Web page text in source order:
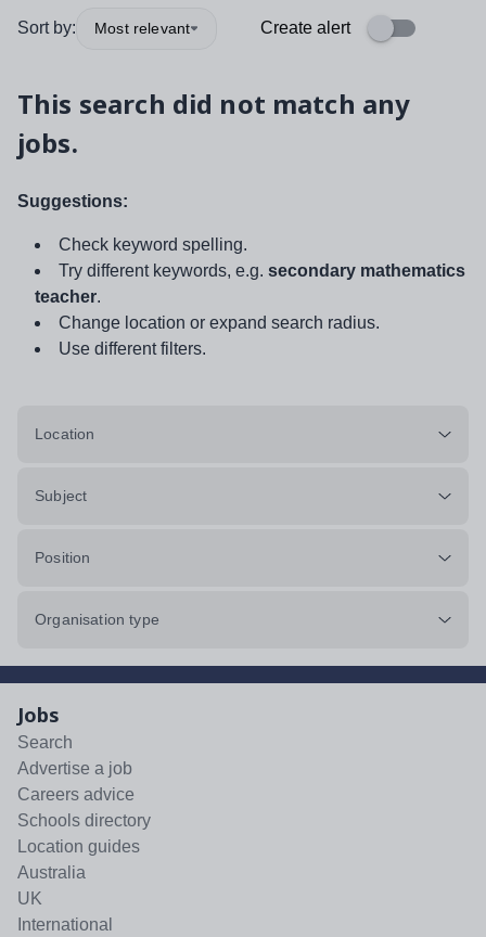
Sort by: Most relevant Create alert
This search did not match any
jobs.
Suggestions:
Check keyword spelling.
Try different keywords, e.g. secondary mathematics
teacher.
Change location or expand search radius.
Use different filters.
Location
Subject
Position
Organisation type
Jobs
Search
Advertise a job
Careers advice
Schools directory
Location guides
Australia
UK
International